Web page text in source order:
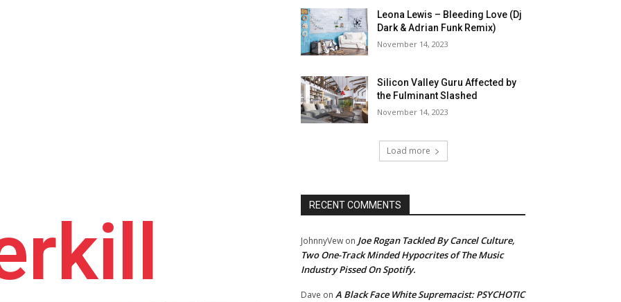
Leona Lewis – Bleeding Love (Dj
Dark & Adrian Funk Remix)
November 14, 2023
Silicon Valley Guru Affected by
the Fulminant Slashed
November 14, 2023
Load more
RECENT COMMENTS
JohnnyVew on Joe Rogan Tackled By Cancel Culture,
Two One-Track Minded Hypocrites of The Music
Industry Pissed On Spotify.
Dave on A Black Face White Supremacist: PSYCHOTIC